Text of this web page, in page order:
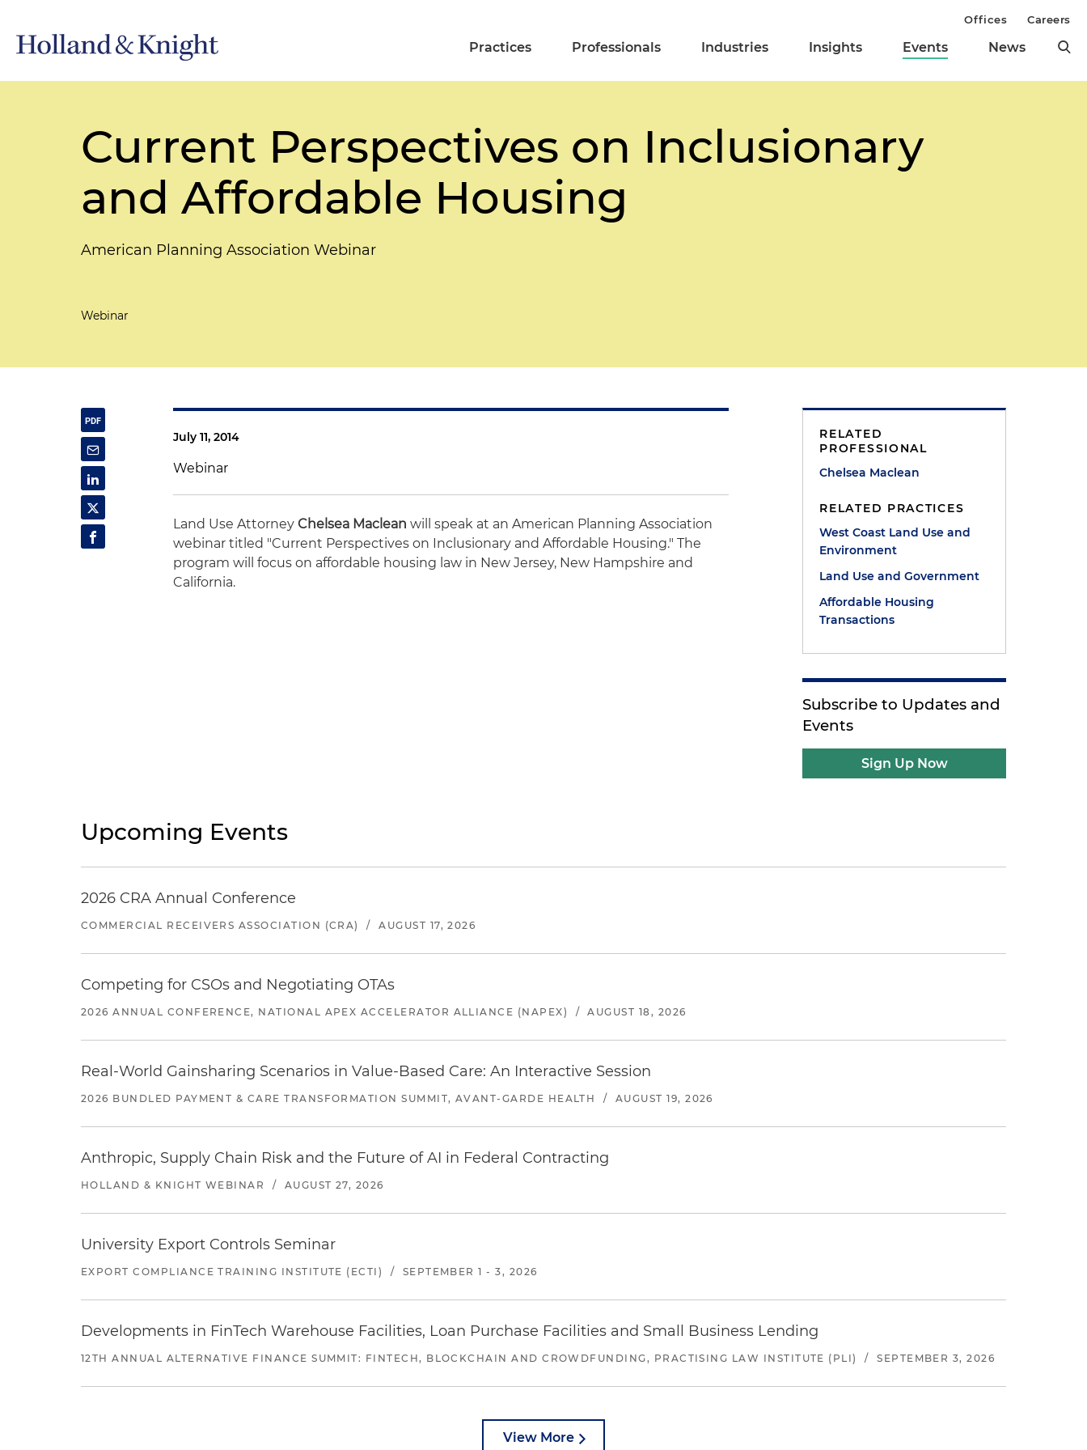
Practices Professionals Industries Insights Events News
Offices Careers
Current Perspectives on Inclusionary
and Affordable Housing
American Planning Association Webinar
Webinar
July 11, 2014
Webinar
Land Use AttorneyChelsea Maclean will speak at an American Planning Association
webinar titled "Current Perspectives on Inclusionary and Affordable Housing." The
program will focus on affordable housing law in New Jersey, New Hampshire and
California.
RELATED
PROFESSIONAL
Chelsea Maclean
RELATED PRACTICES
West Coast Land Use and
Environment
Land Use and Government
Affordable Housing
Transactions
Subscribe to Updates and
Events
Sign Up Now
Upcoming Events
2026 CRA Annual Conference
COMMERCIAL RECEIVERS ASSOCIATION (CRA) / AUGUST 17, 2026
Competing for CSOs and Negotiating OTAs
2026 ANNUAL CONFERENCE, NATIONAL APEX ACCELERATOR ALLIANCE (NAPEX) / AUGUST 18, 2026
Real-World Gainsharing Scenarios in Value-Based Care: An Interactive Session
2026 BUNDLED PAYMENT & CARE TRANSFORMATION SUMMIT, AVANT-GARDE HEALTH / AUGUST 19, 2026
Anthropic, Supply Chain Risk and the Future of AI in Federal Contracting
HOLLAND & KNIGHT WEBINAR / AUGUST 27, 2026
University Export Controls Seminar
EXPORT COMPLIANCE TRAINING INSTITUTE (ECTI) / SEPTEMBER 1 - 3, 2026
Developments in FinTech Warehouse Facilities, Loan Purchase Facilities and Small Business Lending
12TH ANNUAL ALTERNATIVE FINANCE SUMMIT: FINTECH, BLOCKCHAIN AND CROWDFUNDING, PRACTISING LAW INSTITUTE (PLI) / SEPTEMBER 3, 2026
View More